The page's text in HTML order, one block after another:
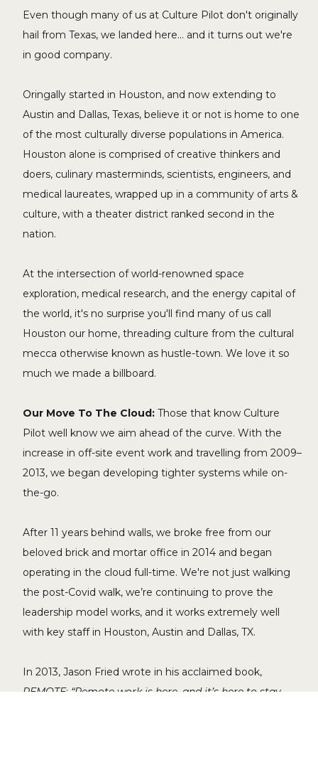
Even though many of us at Culture Pilot don't originally
hail from Texas, we landed here... and it turns out we're
in good company.
Oringally started in Houston, and now extending to
Austin and Dallas, Texas, believe it or not is home to one
of the most culturally diverse populations in America.
Houston alone is comprised of creative thinkers and
doers, culinary masterminds, scientists, engineers, and
medical laureates, wrapped up in a community of arts &
culture, with a theater district ranked second in the
nation.
At the intersection of world-renowned space
exploration, medical research, and the energy capital of
the world, it's no surprise you'll find many of us call
Houston our home, threading culture from the cultural
mecca otherwise known as hustle-town. We love it so
much we made a billboard.
Our Move To The Cloud:Those that know Culture
Pilot well know we aim ahead of the curve. With the
increase in off-site event work and travelling from 2009–
2013, we began developing tighter systems while on-
the-go.
After 11 years behind walls, we broke free from our
beloved brick and mortar office in 2014 and began
operating in the cloud full-time. We're not just walking
the post-Covid walk, we’re continuing to prove the
leadership model works, and it works extremely well
with key staff in Houston, Austin and Dallas, TX.
In 2013, Jason Fried wrote in his acclaimed book,
REMOTE: “Remote work is here, and it’s here to stay.